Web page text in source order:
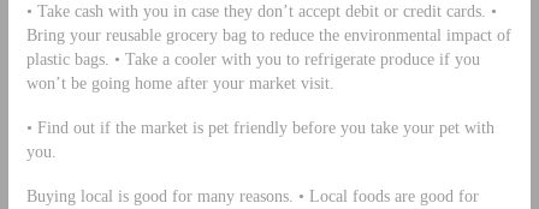
• Take cash with you in case they don’t accept debit or credit cards. •
Bring your reusable grocery bag to reduce the environmental impact of
plastic bags. • Take a cooler with you to refrigerate produce if you
won’t be going home after your market visit.
• Find out if the market is pet friendly before you take your pet with
you.
Buying local is good for many reasons. • Local foods are good for